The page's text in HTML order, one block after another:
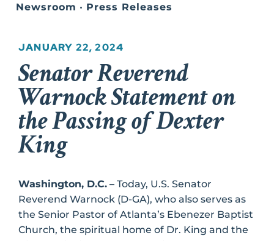
Newsroom • Press Releases
JANUARY 22, 2024
Senator Reverend
Warnock Statement on
the Passing of Dexter
King
Washington, D.C. – Today, U.S. Senator
Reverend Warnock (D-GA), who also serves as
the Senior Pastor of Atlanta’s Ebenezer Baptist
Church, the spiritual home of Dr. King and the